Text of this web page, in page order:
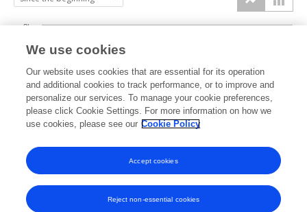
2022 2023 2024 2025 2026
0k
1k
2k
3k
We use cookies
Our website uses cookies that are essential for its operation
and additional cookies to track performance, or to improve and
personalize our services. To manage your cookie preferences,
please click Cookie Settings. For more information on how we
use cookies, please see our Cookie Policy
Reject non-essential cookies
Accept cookies